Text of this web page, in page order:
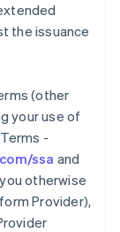
the issuance
(other
your use of
-
ssa and
otherwise
Provider),